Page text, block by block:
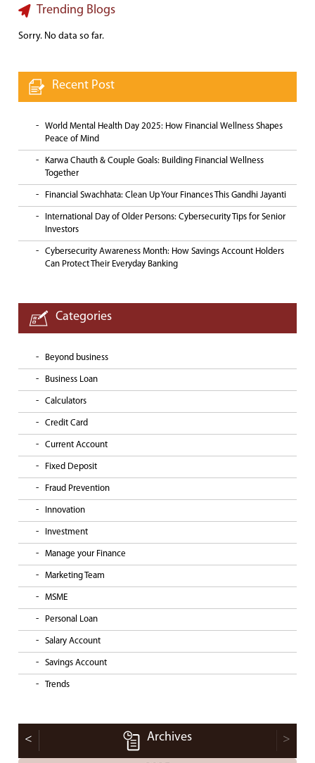
Trending Blogs
Sorry. No data so far.
Recent Post
World Mental Health Day 2025: How Financial Wellness Shapes
Peace of Mind
Karwa Chauth & Couple Goals: Building Financial Wellness
Together
Financial Swachhata: Clean Up Your Finances This Gandhi Jayanti
International Day of Older Persons: Cybersecurity Tips for Senior
Investors
Cybersecurity Awareness Month: How Savings Account Holders
Can Protect Their Everyday Banking
Categories
Beyond business
Business Loan
Calculators
Credit Card
Current Account
Fixed Deposit
Fraud Prevention
Innovation
Investment
Manage your Finance
Marketing Team
MSME
Personal Loan
Salary Account
Savings Account
Trends
Archives
< >